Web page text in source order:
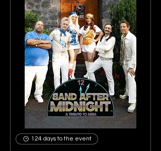
124 days to the event